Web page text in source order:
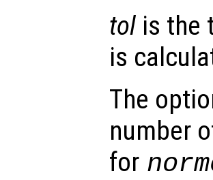
tol is the
is
The
number
for